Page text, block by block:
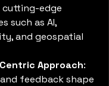
edge
such as AI,
and geospatial
Approach:
feedback shape